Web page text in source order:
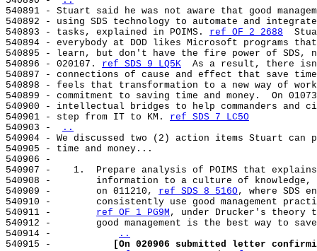
540891 - Stuart said he was not aware that good
540892 - using SDS technology to automate and
540893 - tasks, explained in POIMS. ref OF 2 2688
540894 - everybody at DOD likes Microsoft programs
540895 - learn, but don't have the fire power of SDS,
540896 - 020107. ref SDS 9 LQ5K
As a result, there
540897 - connections of cause and effect that save
540898 - feels that transformation to a new way of
540899 - commitment to saving time and money.  On
540900 - intellectual bridges to help commanders and
540901 - step from IT to KM. ref SDS 7 LC5O
540903 -
..
540904 - We discussed two (2) action items Stuart can
540905 - time and money...
540906 -
540907 -    1.  Prepare analysis of POIMS that
540908 -        information to a culture of knowledge,
540909 -        on 011210, ref SDS 8 516O, where SDS
540910 -        consistently use good management
540911 - ref OF 1 PG9M , under Drucker's theory
540912 -        good management is the best way to save
540914 -
..
540915 -
[On 020906 submitted letter